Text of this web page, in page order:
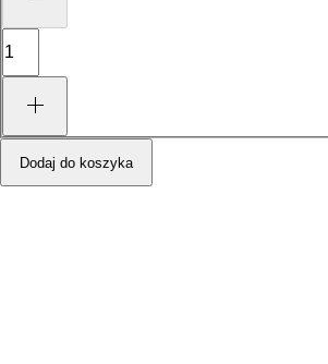
Dodaj do koszyka